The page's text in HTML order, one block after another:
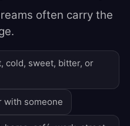
often carry the
cold, sweet, bitter, or
with someone